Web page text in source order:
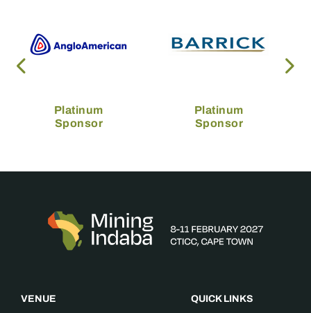
Platinum
Sponsor
Platinum
Sponsor
VENUE
QUICK LINKS